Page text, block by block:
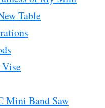
Table
Mini Band Saw